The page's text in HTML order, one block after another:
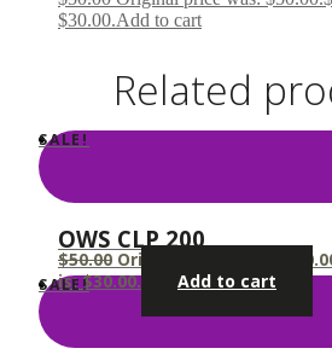
$30.00.Add to cart
Related
SALE!
OWS CLP 200
$50.00 Original price was:
is: $30.00.
Add to cart
SALE!